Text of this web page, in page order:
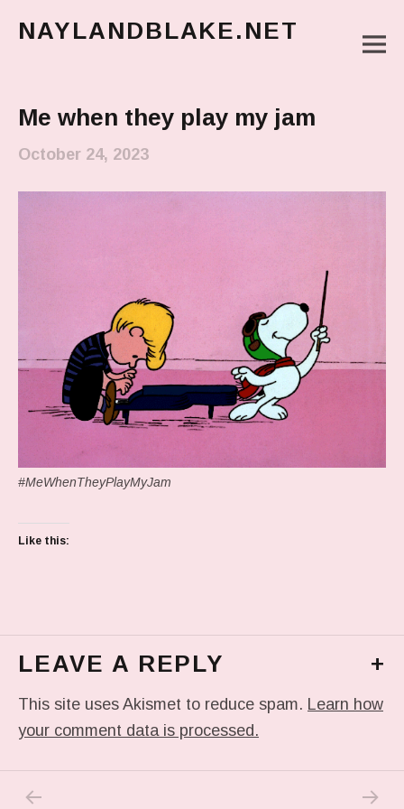
NAYLANDBLAKE.NET
Me when they play my jam
October 24, 2023
#MeWhenTheyPlayMyJam
Like this:
LEAVE A REPLY +
This site uses Akismet to reduce spam. Learn how
your comment data is processed.
Post navigation NEXT